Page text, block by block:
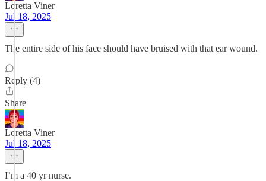
Loretta Viner
Jul 18, 2025
The entire side of his face should have bruised with that ear wound.
Reply (4)
Share
Loretta Viner
Jul 18, 2025
I’m a 40 yr nurse.